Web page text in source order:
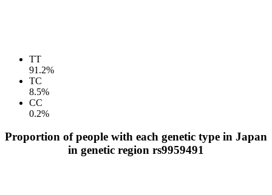
TT
91.2%
TC
8.5%
CC
0.2%
Proportion of people with each genetic type in Japan
in genetic region rs9959491